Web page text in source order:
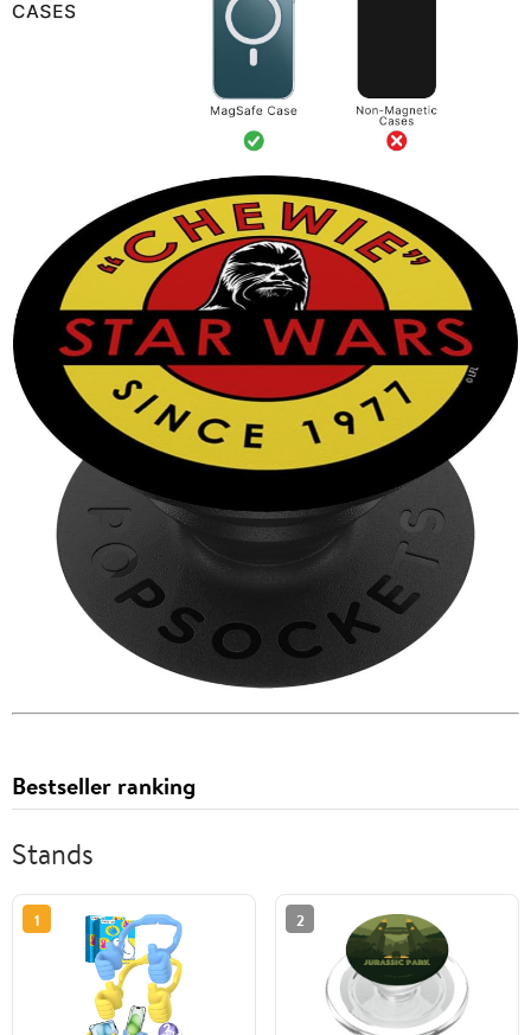
Bestseller ranking
Stands
1 2